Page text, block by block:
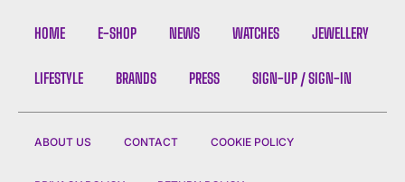
HOME E-SHOP NEWS WATCHES JEWELLERY
LIFESTYLE BRANDS PRESS SIGN-UP / SIGN-IN
ABOUT US CONTACT COOKIE POLICY